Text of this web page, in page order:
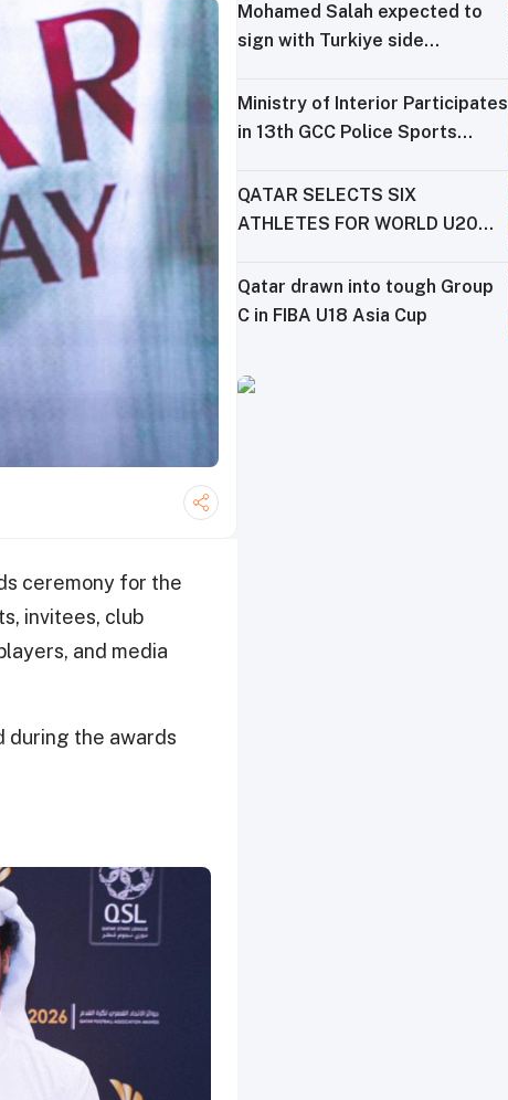
ceremony for the
invitees, club
and media
during the awards
Mohamed Salah expected to
sign with Turkiye side
Ministry of Interior Participates
in 13th GCC Police Sports
QATAR SELECTS SIX
ATHLETES FOR WORLD U20
Qatar drawn into tough Group
C in FIBA U18 Asia Cup